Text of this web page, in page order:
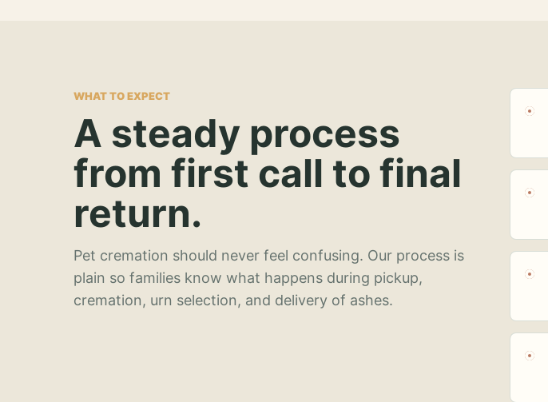
WHAT TO EXPECT
A steady process
from first call to final
return.
Pet cremation should never feel confusing. Our process is
plain so families know what happens during pickup,
cremation, urn selection, and delivery of ashes.